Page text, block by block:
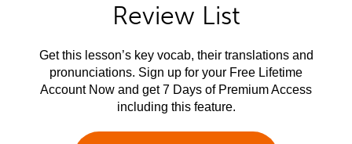
Review List
Get this lesson’s key vocab, their translations and
pronunciations. Sign up for your Free Lifetime
Account Now and get 7 Days of Premium Access
including this feature.